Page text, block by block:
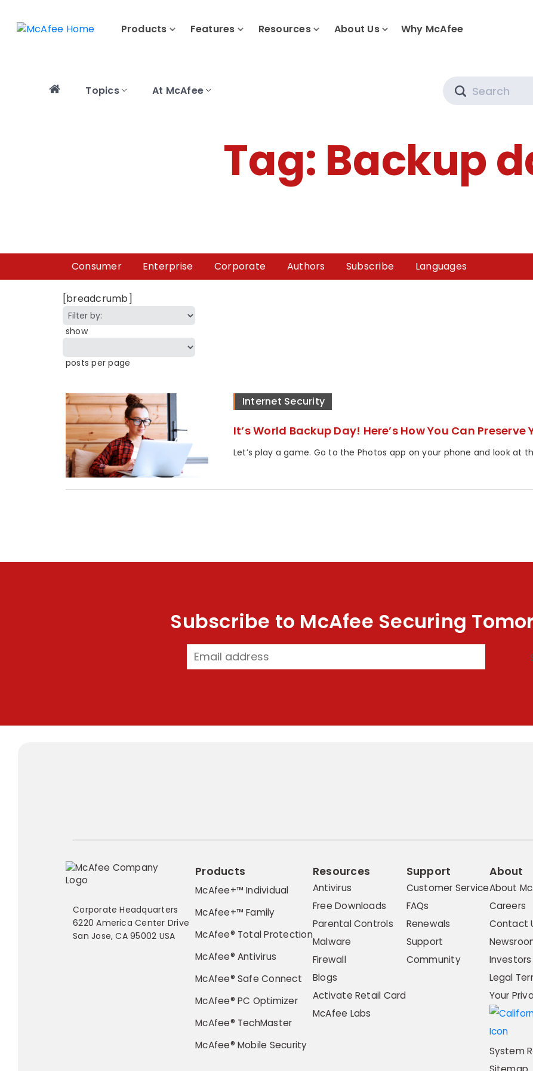
Products Features Resources About Us Why McAfee
Topics At McAfee
Tag: Backup
Consumer Enterprise Corporate Authors Subscribe Languages
[breadcrumb]
show
posts per page
Internet Security
It’s World Backup Day! Here’s How You Can Preserve
Let’s play a game. Go to the Photos app on your phone and look at
Subscribe to McAfee Securing
Corporate Headquarters
6220 America Center Drive
San Jose, CA 95002 USA
Products
McAfee+™ Individual
McAfee+™ Family
McAfee® Total Protection
McAfee® Antivirus
McAfee® Safe Connect
McAfee® PC Optimizer
McAfee® TechMaster
McAfee® Mobile Security
Resources
Antivirus
Free Downloads
Parental Controls
Malware
Firewall
Blogs
Activate Retail Card
McAfee Labs
Support
Customer Service
FAQs
Renewals
Support
Community
About
About
Careers
Contact
Investors
Legal
Your
System